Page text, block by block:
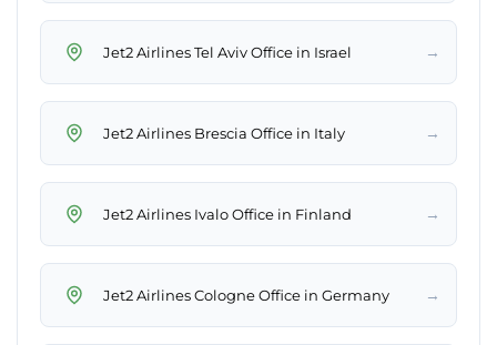
Jet2 Airlines Tel Aviv Office in Israel →
Jet2 Airlines Brescia Office in Italy →
Jet2 Airlines Ivalo Office in Finland →
Jet2 Airlines Cologne Office in Germany →